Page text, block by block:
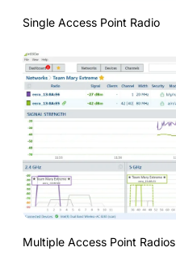
Single Access Point Radio
Multiple Access Point Radios